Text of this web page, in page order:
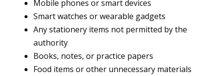
Mobile phones or smart devices
Smart watches or wearable gadgets
Any stationery items not permitted by the
authority
Books, notes, or practice papers
Food items or other unnecessary materials